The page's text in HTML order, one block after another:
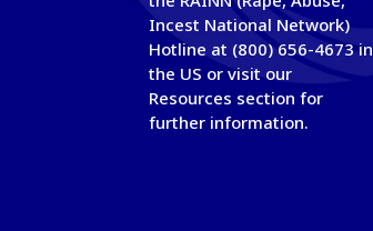
Incest National Network)
Hotline at (800) 656-4673 in
the US or visit our
Resources section for
further information.